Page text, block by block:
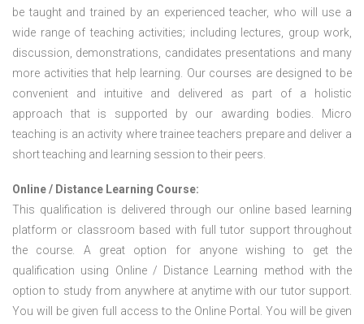
be taught and trained by an experienced teacher, who will use a
wide range of teaching activities; including lectures, group work,
discussion, demonstrations, candidates presentations and many
more activities that help learning. Our courses are designed to be
convenient and intuitive and delivered as part of a holistic
approach that is supported by our awarding bodies. Micro
teaching is an activity where trainee teachers prepare and deliver a
short teaching and learning session to their peers.
Online / Distance Learning Course:
This qualification is delivered through our online based learning
platform or classroom based with full tutor support throughout
the course. A great option for anyone wishing to get the
qualification using Online / Distance Learning method with the
option to study from anywhere at anytime with our tutor support.
You will be given full access to the Online Portal. You will be given